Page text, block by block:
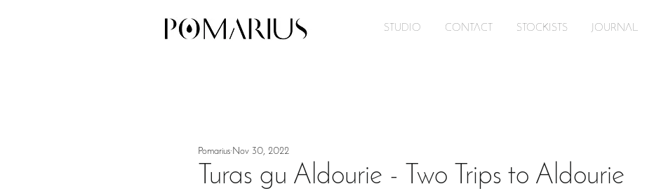
STUDIO CONTACT STOCKISTS JOURNAL
Turas gu Aldourie - Two Trips to Aldourie
Pomarius Nov 30, 2022